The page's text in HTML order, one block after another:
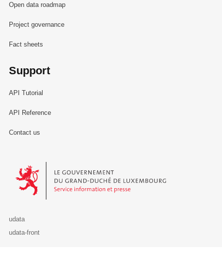
Open data roadmap
Project governance
Fact sheets
Support
API Tutorial
API Reference
Contact us
Le Gouvernement du Grand-Duché de Luxembourg - Service
udata
udata-front